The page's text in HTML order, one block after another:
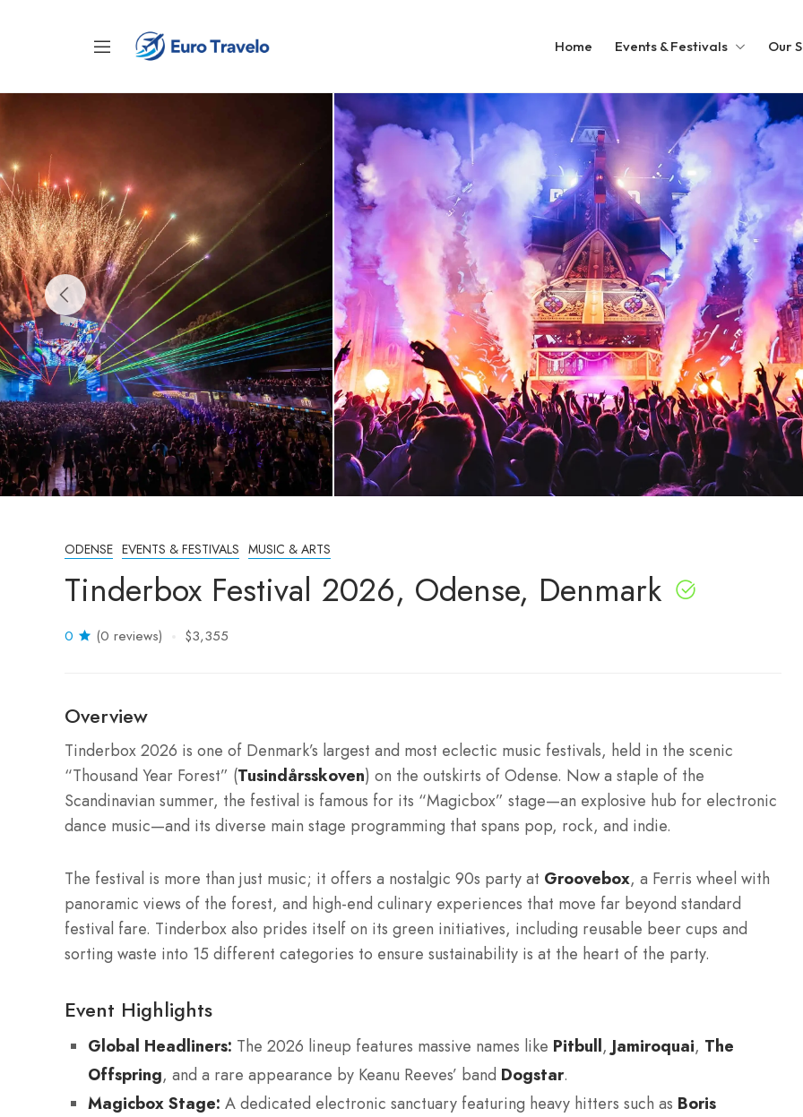
Home Events & Festivals Our
ODENSE EVENTS & FESTIVALS MUSIC & ARTS
Tinderbox Festival 2026, Odense, Denmark
0 (0 reviews) $3,355
Overview
Tinderbox 2026 is one of Denmark’s largest and most eclectic music festivals, held in the scenic
“Thousand Year Forest” (Tusindårsskoven) on the outskirts of Odense. Now a staple of the
Scandinavian summer, the festival is famous for its “Magicbox” stage—an explosive hub for electronic
dance music—and its diverse main stage programming that spans pop, rock, and indie.
The festival is more than just music; it offers a nostalgic 90s party at Groovebox, a Ferris wheel with
panoramic views of the forest, and high-end culinary experiences that move far beyond standard
festival fare. Tinderbox also prides itself on its green initiatives, including reusable beer cups and
sorting waste into 15 different categories to ensure sustainability is at the heart of the party.
Event Highlights
Global Headliners: The 2026 lineup features massive names like Pitbull,Jamiroquai, The
Offspring, and a rare appearance by Keanu Reeves’ band Dogstar.
Magicbox Stage: A dedicated electronic sanctuary featuring heavy hitters such as Boris